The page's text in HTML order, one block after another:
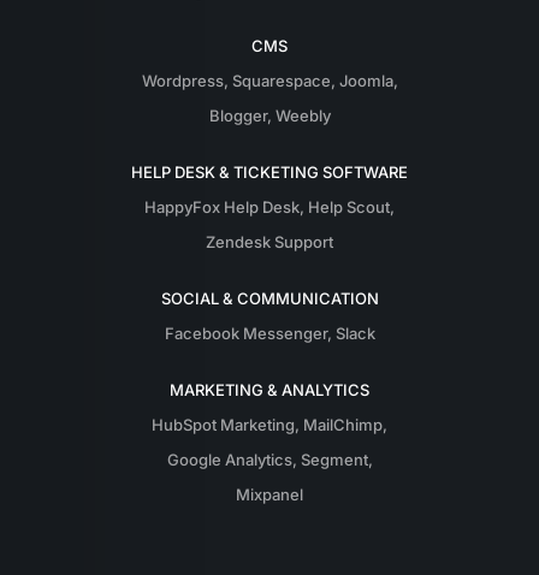
CMS
Wordpress, Squarespace, Joomla,
Blogger, Weebly
HELP DESK & TICKETING SOFTWARE
HappyFox Help Desk, Help Scout,
Zendesk Support
SOCIAL & COMMUNICATION
Facebook Messenger, Slack
MARKETING & ANALYTICS
HubSpot Marketing, MailChimp,
Google Analytics, Segment,
Mixpanel